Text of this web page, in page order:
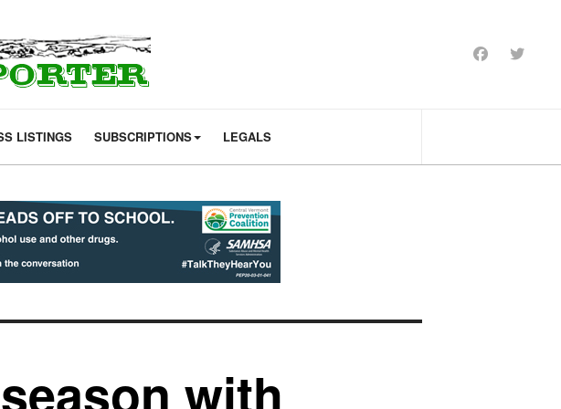
LISTINGS SUBSCRIPTIONS LEGALS
with